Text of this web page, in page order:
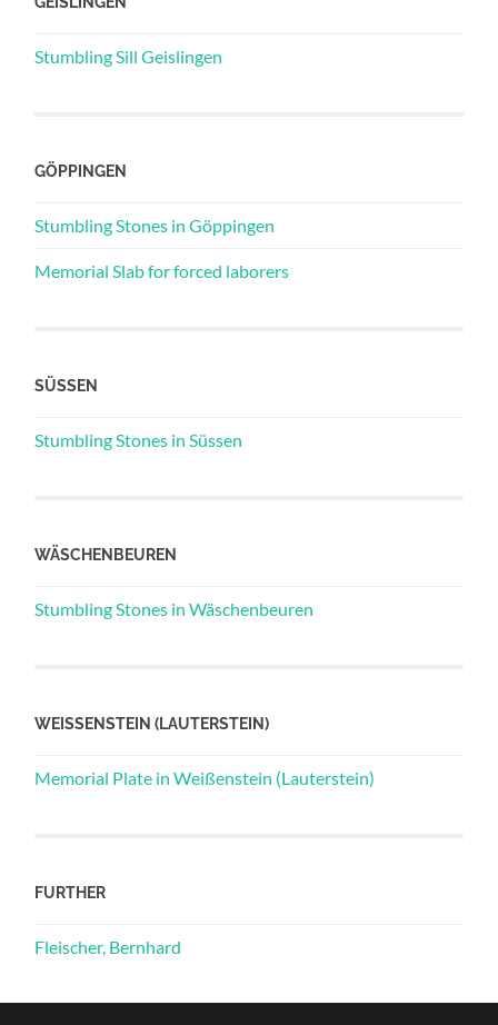
Stumbling Sill Geislingen
GÖPPINGEN
Stumbling Stones in Göppingen
Memorial Slab for forced laborers
SÜSSEN
Stumbling Stones in Süssen
WÄSCHENBEUREN
Stumbling Stones in Wäschenbeuren
WEISSENSTEIN (LAUTERSTEIN)
Memorial Plate in Weißenstein (Lauterstein)
FURTHER
Fleischer, Bernhard